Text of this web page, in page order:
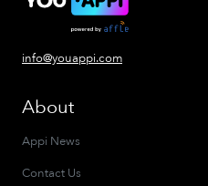
info@youappi.com
About
Appi News
Contact Us